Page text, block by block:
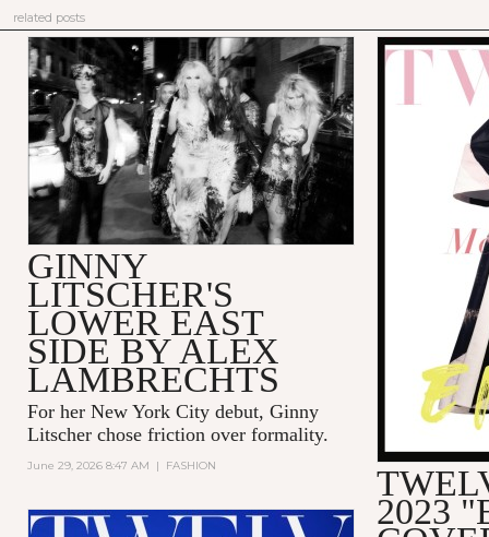
related posts
GINNY
LITSCHER'S
LOWER EAST
SIDE BY ALEX
LAMBRECHTS
For her New York City debut, Ginny
Litscher chose friction over formality.
June 29, 2026 8:47 AM | FASHION
2023